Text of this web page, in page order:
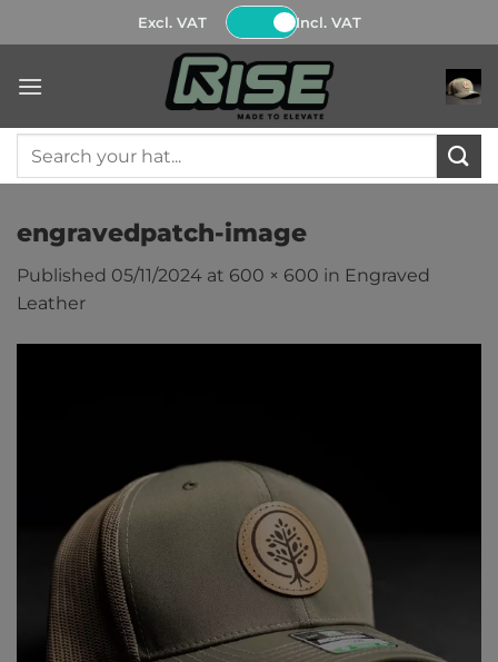
to
Excl. VAT Incl. VAT
Search
engravedpatch-image
Published 05/11/2024 at 600 × 600 in Engraved
Leather